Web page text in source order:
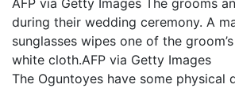
during their wedding ceremony. A
sunglasses wipes one of the
white cloth.AFP via Getty Images
The Oguntoyes have some physical